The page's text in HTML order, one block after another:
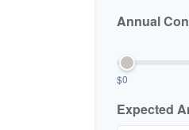
Annual
$0
Expected